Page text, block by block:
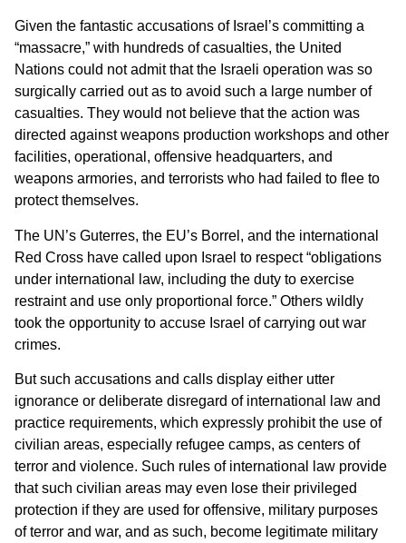
Given the fantastic accusations of Israel’s committing a
“massacre,” with hundreds of casualties, the United
Nations could not admit that the Israeli operation was so
surgically carried out as to avoid such a large number of
casualties. They would not believe that the action was
directed against weapons production workshops and other
facilities, operational, offensive headquarters, and
weapons armories, and terrorists who had failed to flee to
protect themselves.
The UN’s Guterres, the EU’s Borrel, and the international
Red Cross have called upon Israel to respect “obligations
under international law, including the duty to exercise
restraint and use only proportional force.” Others wildly
took the opportunity to accuse Israel of carrying out war
crimes.
But such accusations and calls display either utter
ignorance or deliberate disregard of international law and
practice requirements, which expressly prohibit the use of
civilian areas, especially refugee camps, as centers of
terror and violence. Such rules of international law provide
that such civilian areas may even lose their privileged
protection if they are used for offensive, military purposes
of terror and war, and as such, become legitimate military